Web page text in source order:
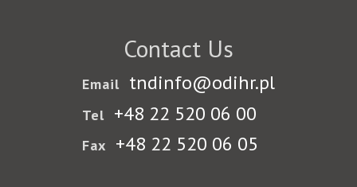
Contact Us
Email tndinfo@odihr.pl
Tel +48 22 520 06 00
Fax +48 22 520 06 05